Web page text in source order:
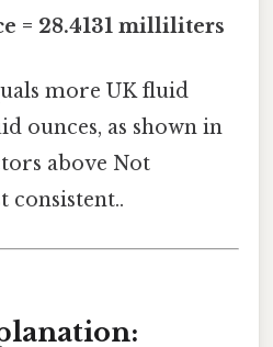
= 28.4131 milliliters
more UK fluid
ounces, as shown in
above Not
consistent..